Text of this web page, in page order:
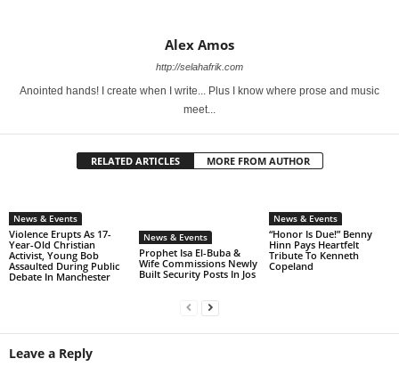
Alex Amos
http://selahafrik.com
Anointed hands! I create when I write... Plus I know where prose and music
meet...
RELATED ARTICLES MORE FROM AUTHOR
News & Events
Violence Erupts As 17-
Year-Old Christian
Activist, Young Bob
Assaulted During Public
Debate In Manchester
News & Events
Prophet Isa El-Buba &
Wife Commissions Newly
Built Security Posts In Jos
News & Events
“Honor Is Due!” Benny
Hinn Pays Heartfelt
Tribute To Kenneth
Copeland
Leave a Reply